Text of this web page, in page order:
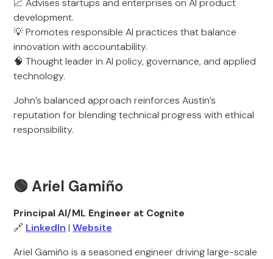
📈 Advises startups and enterprises on AI product
development.
💡 Promotes responsible AI practices that balance
innovation with accountability.
🧠 Thought leader in AI policy, governance, and applied
technology.
John’s balanced approach reinforces Austin’s
reputation for blending technical progress with ethical
responsibility.
🟢Ariel Gamiño
Principal AI/ML Engineer at Cognite
🔗 LinkedIn |Website
Ariel Gamiño is a seasoned engineer driving large-scale